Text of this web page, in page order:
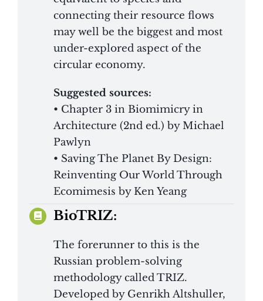
connecting their resource flows
may well be the biggest and most
under-explored aspect of the
circular economy.
Suggested sources:
• Chapter 3 in Biomimicry in
Architecture (2nd ed.) by Michael
Pawlyn
• Saving The Planet By Design:
Reinventing Our World Through
Ecomimesis by Ken Yeang
BioTRIZ:
The forerunner to this is the
Russian problem-solving
methodology called TRIZ.
Developed by Genrikh Altshuller,